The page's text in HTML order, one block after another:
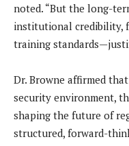
noted. “But the long-
institutional credibility,
training
Dr. Browne affirmed
security environment,
shaping the future of
structured, forward-